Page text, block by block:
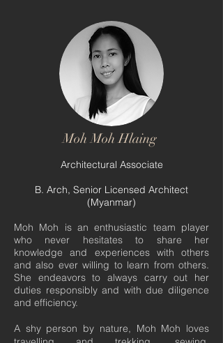
Moh Moh Hlaing
Architectural Associate
B. Arch, Senior Licensed Architect
(Myanmar)
Moh Moh is an enthusiastic team player
who never hesitates to share her
knowledge and experiences with others
and also ever willing to learn from others.
She endeavors to always carry out her
duties responsibly and with due diligence
and efficiency.
A shy person by nature, Moh Moh loves